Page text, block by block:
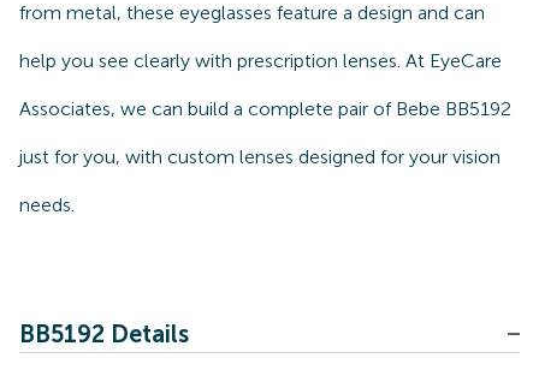
from metal, these eyeglasses feature a design and can
help you see clearly with prescription lenses. At EyeCare
Associates, we can build a complete pair of Bebe BB5192
just for you, with custom lenses designed for your vision
needs.
BB5192 Details